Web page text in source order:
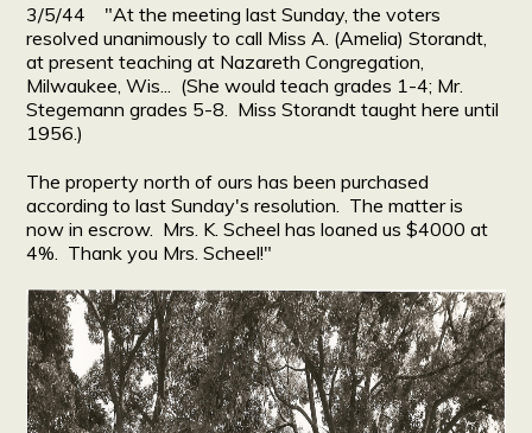
3/5/44 "At the meeting last Sunday, the voters
resolved unanimously to call Miss A. (Amelia) Storandt,
at present teaching at Nazareth Congregation,
Milwaukee, Wis... (She would teach grades 1-4; Mr.
Stegemann grades 5-8. Miss Storandt taught here until
1956.)
The property north of ours has been purchased
according to last Sunday's resolution. The matter is
now in escrow. Mrs. K. Scheel has loaned us $4000 at
4%. Thank you Mrs. Scheel!"